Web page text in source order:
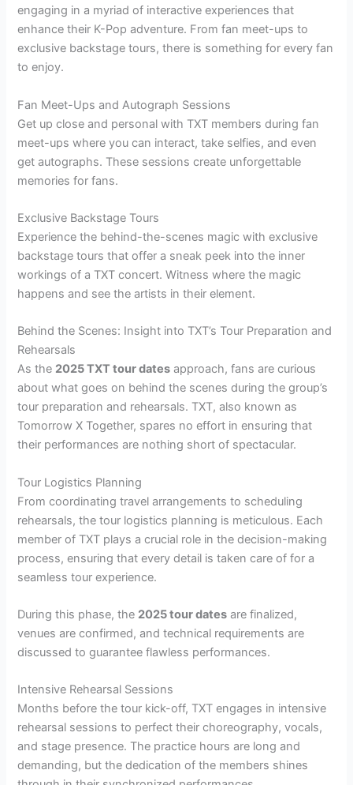
engaging in a myriad of interactive experiences that
enhance their K-Pop adventure. From fan meet-ups to
exclusive backstage tours, there is something for every fan
to enjoy.
Fan Meet-Ups and Autograph Sessions
Get up close and personal with TXT members during fan
meet-ups where you can interact, take selfies, and even
get autographs. These sessions create unforgettable
memories for fans.
Exclusive Backstage Tours
Experience the behind-the-scenes magic with exclusive
backstage tours that offer a sneak peek into the inner
workings of a TXT concert. Witness where the magic
happens and see the artists in their element.
Behind the Scenes: Insight into TXT’s Tour Preparation and
Rehearsals
As the 2025 TXT tour dates approach, fans are curious
about what goes on behind the scenes during the group’s
tour preparation and rehearsals. TXT, also known as
Tomorrow X Together, spares no effort in ensuring that
their performances are nothing short of spectacular.
Tour Logistics Planning
From coordinating travel arrangements to scheduling
rehearsals, the tour logistics planning is meticulous. Each
member of TXT plays a crucial role in the decision-making
process, ensuring that every detail is taken care of for a
seamless tour experience.
During this phase, the 2025 tour dates are finalized,
venues are confirmed, and technical requirements are
discussed to guarantee flawless performances.
Intensive Rehearsal Sessions
Months before the tour kick-off, TXT engages in intensive
rehearsal sessions to perfect their choreography, vocals,
and stage presence. The practice hours are long and
demanding, but the dedication of the members shines